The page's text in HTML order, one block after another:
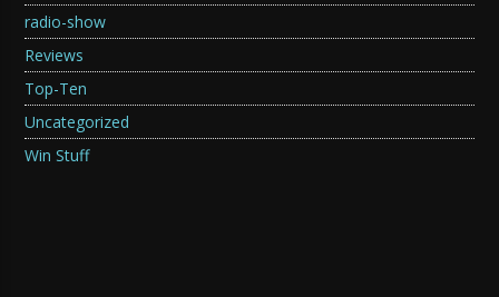
radio-show
Reviews
Top-Ten
Uncategorized
Win Stuff